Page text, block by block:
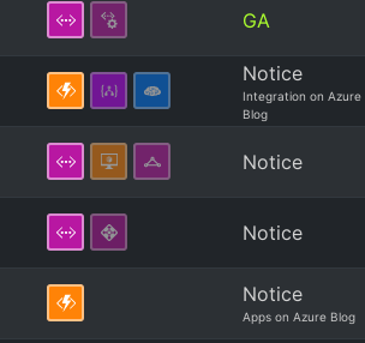
GA
Notice
Integration on Azure
Blog
Notice
Notice
Notice
Apps on Azure Blog